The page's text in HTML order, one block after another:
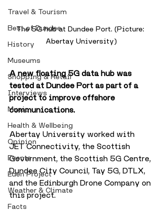
Travel & Tourism
Best of Dundee
History
Museums
Shopping & Retail
Interviews
Music
Health & Wellbeing
Opinion
Events
Eden Project
Weather & Climate
Facts
The 5G hub at Dundee Port. (Picture:
Abertay University)
A new floating 5G data hub was
tested at Dundee Port as part of a
project to improve offshore
communications.
Abertay University worked with
JET Connectivity, the Scottish
Government, the Scottish 5G Centre,
Dundee City Council, Tay 5G, DTLX,
and the Edinburgh Drone Company on
this project.